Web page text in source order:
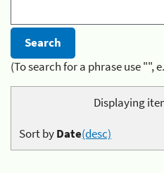
(To search for a phrase use "",
Displaying
Sort byDate(desc)